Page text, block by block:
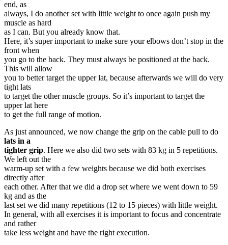
end, as
always, I do another set with little weight to once again push my
muscle as hard
as I can. But you already know that.
Here, it’s super important to make sure your elbows don’t stop in the
front when
you go to the back. They must always be positioned at the back.
This will allow
you to better target the upper lat, because afterwards we will do very
tight lats
to target the other muscle groups. So it’s important to target the
upper lat here
to get the full range of motion.
As just announced, we now change the grip on the cable pull to do
lats in a
tighter grip. Here we also did two sets with 83 kg in 5 repetitions.
We left out the
warm-up set with a few weights because we did both exercises
directly after
each other. After that we did a drop set where we went down to 59
kg and as the
last set we did many repetitions (12 to 15 pieces) with little weight.
In general, with all exercises it is important to focus and concentrate
and rather
take less weight and have the right execution.